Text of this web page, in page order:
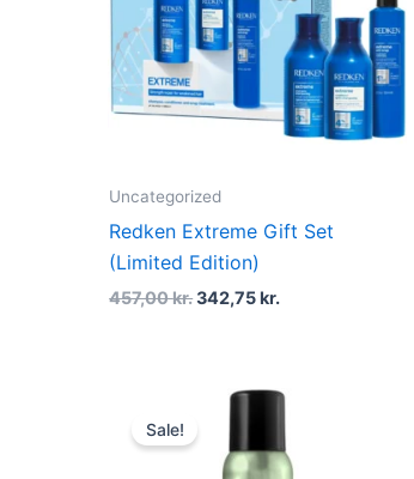
Uncategorized
Redken Extreme Gift Set
(Limited Edition)
457,00kr.342,75kr.
Sale!
Original
price
was:
215,00 kr..
Current
is:
161,25 kr..